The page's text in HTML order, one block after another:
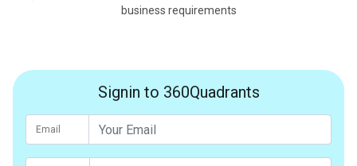
business requirements
Signin to 360Quadrants
Email